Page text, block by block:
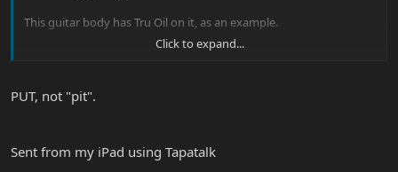
This guitar body has Tru Oil on it, as an example.
Sent from my iPad using Tapatalk
Click to expand...
PUT, not "pit".
Sent from my iPad using Tapatalk